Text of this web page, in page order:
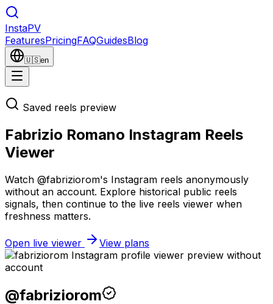
InstaPV
FeaturesPricingFAQGuidesBlog
🇺🇸en
Saved reels preview
Fabrizio Romano Instagram Reels
Viewer
Watch @fabriziorom's Instagram reels anonymously
without an account. Explore historical public reels
signals, then continue to the live reels viewer when
freshness matters.
Open live viewer View plans
@fabriziorom